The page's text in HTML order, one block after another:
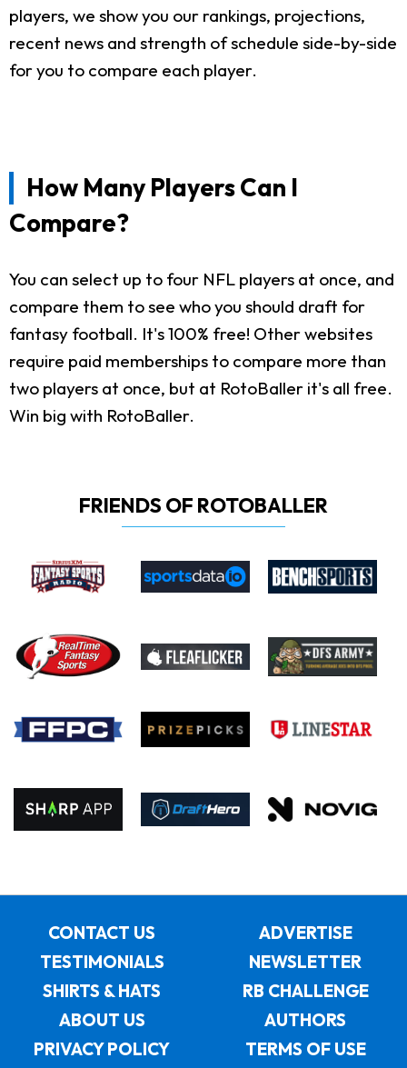
players, we show you our rankings, projections,
recent news and strength of schedule side-by-side
for you to compare each player.
How Many Players Can I
Compare?
You can select up to four NFL players at once, and
compare them to see who you should draft for
fantasy football. It's 100% free! Other websites
require paid memberships to compare more than
two players at once, but at RotoBaller it's all free.
Win big with RotoBaller.
FRIENDS OF ROTOBALLER
CONTACT US
ADVERTISE
TESTIMONIALS
NEWSLETTER
SHIRTS & HATS
RB CHALLENGE
ABOUT US
AUTHORS
PRIVACY POLICY
TERMS OF USE